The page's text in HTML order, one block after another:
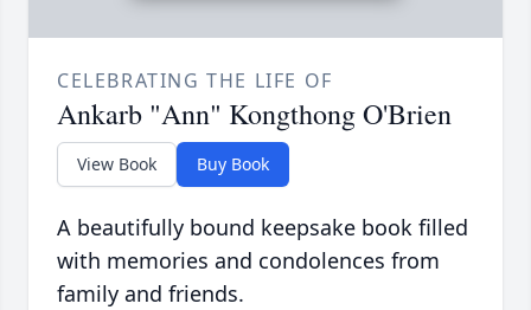
CELEBRATING THE LIFE OF
Ankarb "Ann" Kongthong O'Brien
View Book Buy Book
A beautifully bound keepsake book filled
with memories and condolences from
family and friends.